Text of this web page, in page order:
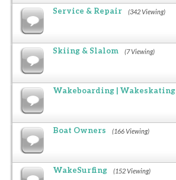
Service & Repair (342 Viewing)
Skiing & Slalom (7 Viewing)
Wakeboarding | Wakeskating
Boat Owners (166 Viewing)
WakeSurfing (152 Viewing)